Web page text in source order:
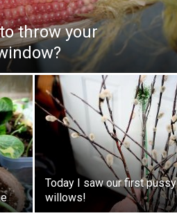
throw your
Today I saw our first pussy
willows!